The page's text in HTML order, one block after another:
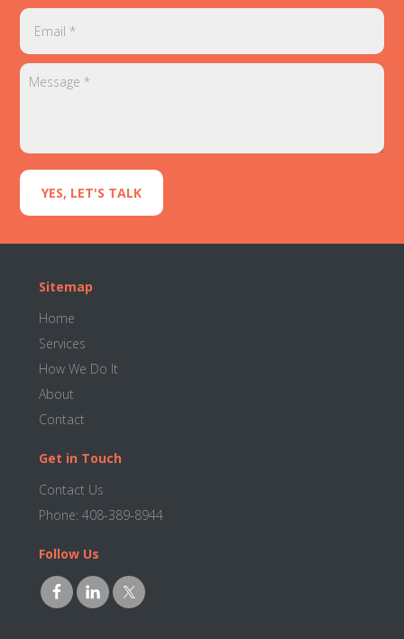
Footer
Sitemap
Home
Services
How We Do It
About
Contact
Get in Touch
Contact Us
Phone: 408-389-8944
Follow Us